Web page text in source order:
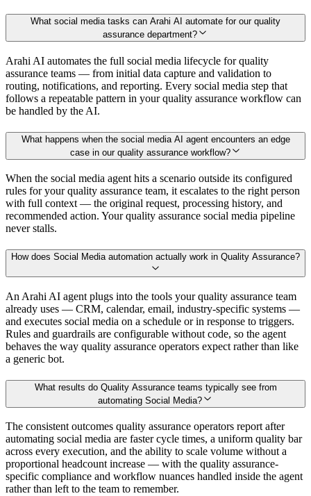
What social media tasks can Arahi AI automate for our quality
assurance department?
Arahi AI automates the full social media lifecycle for quality
assurance teams — from initial data capture and validation to
routing, notifications, and reporting. Every social media step that
follows a repeatable pattern in your quality assurance workflow can
be handled by the AI.
What happens when the social media AI agent encounters an edge
case in our quality assurance workflow?
When the social media agent hits a scenario outside its configured
rules for your quality assurance team, it escalates to the right person
with full context — the original request, processing history, and
recommended action. Your quality assurance social media pipeline
never stalls.
How does Social Media automation actually work in Quality Assurance?
An Arahi AI agent plugs into the tools your quality assurance team
already uses — CRM, calendar, email, industry-specific systems —
and executes social media on a schedule or in response to triggers.
Rules and guardrails are configurable without code, so the agent
behaves the way quality assurance operators expect rather than like
a generic bot.
What results do Quality Assurance teams typically see from
automating Social Media?
The consistent outcomes quality assurance operators report after
automating social media are faster cycle times, a uniform quality bar
across every execution, and the ability to scale volume without a
proportional headcount increase — with the quality assurance-
specific compliance and workflow nuances handled inside the agent
rather than left to the team to remember.